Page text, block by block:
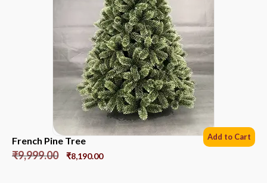
French Pine Tree
₹9,999.00 ₹8,190.00
Add to Cart